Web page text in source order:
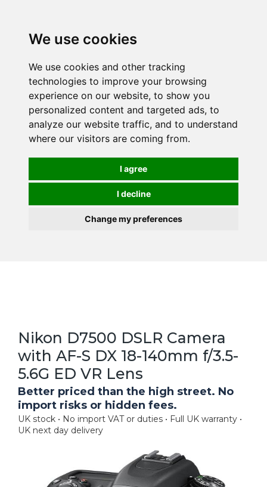
We use cookies
We use cookies and other tracking
technologies to improve your browsing
experience on our website, to show you
personalized content and targeted ads, to
analyze our website traffic, and to understand
where our visitors are coming from.
I agree
I decline
Change my preferences
Nikon D7500 DSLR Camera
with AF-S DX 18-140mm f/3.5-
5.6G ED VR Lens
Better priced than the high street. No
import risks or hidden fees.
UK stock • No import VAT or duties • Full UK warranty •
UK next day delivery